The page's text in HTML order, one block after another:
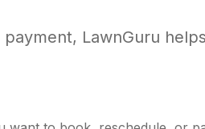
LawnGuru